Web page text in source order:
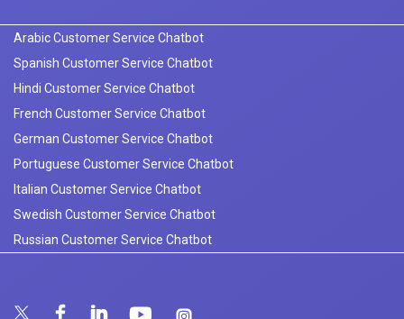
Arabic Customer Service Chatbot
Spanish Customer Service Chatbot
Hindi Customer Service Chatbot
French Customer Service Chatbot
German Customer Service Chatbot
Portuguese Customer Service Chatbot
Italian Customer Service Chatbot
Swedish Customer Service Chatbot
Russian Customer Service Chatbot